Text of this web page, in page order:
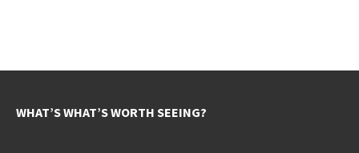
WHAT’S WHAT’S WORTH SEEING?